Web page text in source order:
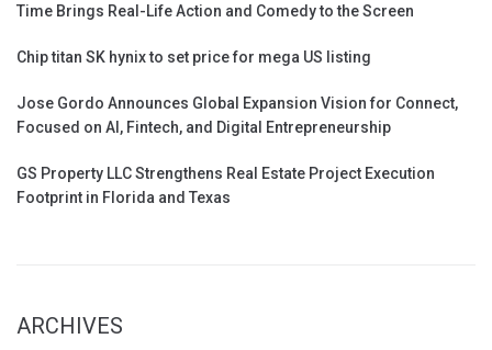
Time Brings Real-Life Action and Comedy to the Screen
Chip titan SK hynix to set price for mega US listing
Jose Gordo Announces Global Expansion Vision for Connect,
Focused on AI, Fintech, and Digital Entrepreneurship
GS Property LLC Strengthens Real Estate Project Execution
Footprint in Florida and Texas
ARCHIVES